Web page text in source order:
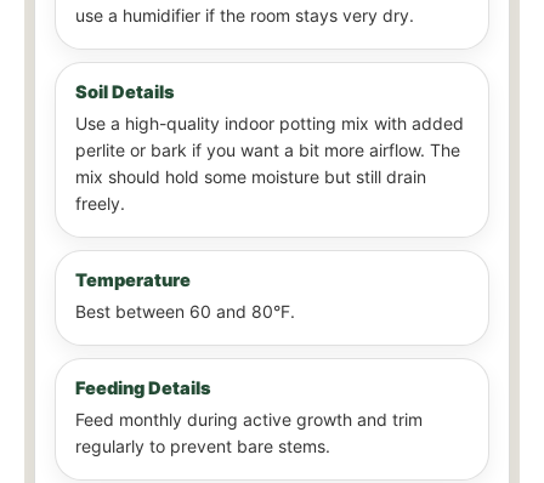
use a humidifier if the room stays very dry.
Soil Details
Use a high-quality indoor potting mix with added
perlite or bark if you want a bit more airflow. The
mix should hold some moisture but still drain
freely.
Temperature
Best between 60 and 80°F.
Feeding Details
Feed monthly during active growth and trim
regularly to prevent bare stems.